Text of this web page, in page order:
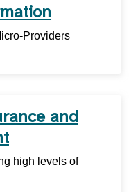
Providers
and
high levels of